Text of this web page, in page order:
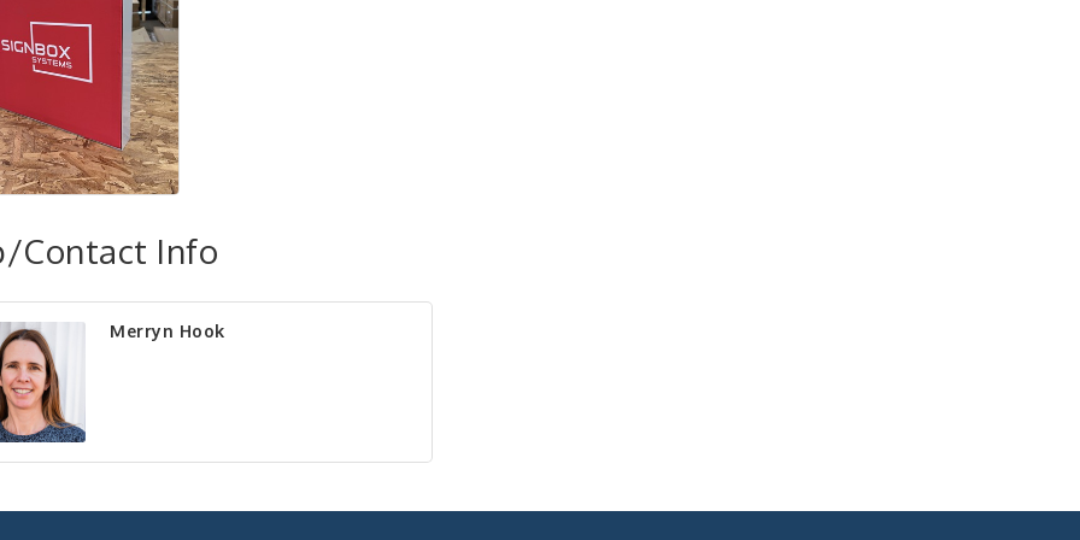
Contact Info
Merryn Hook